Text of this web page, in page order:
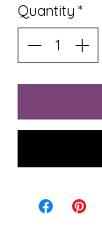
Quantity *